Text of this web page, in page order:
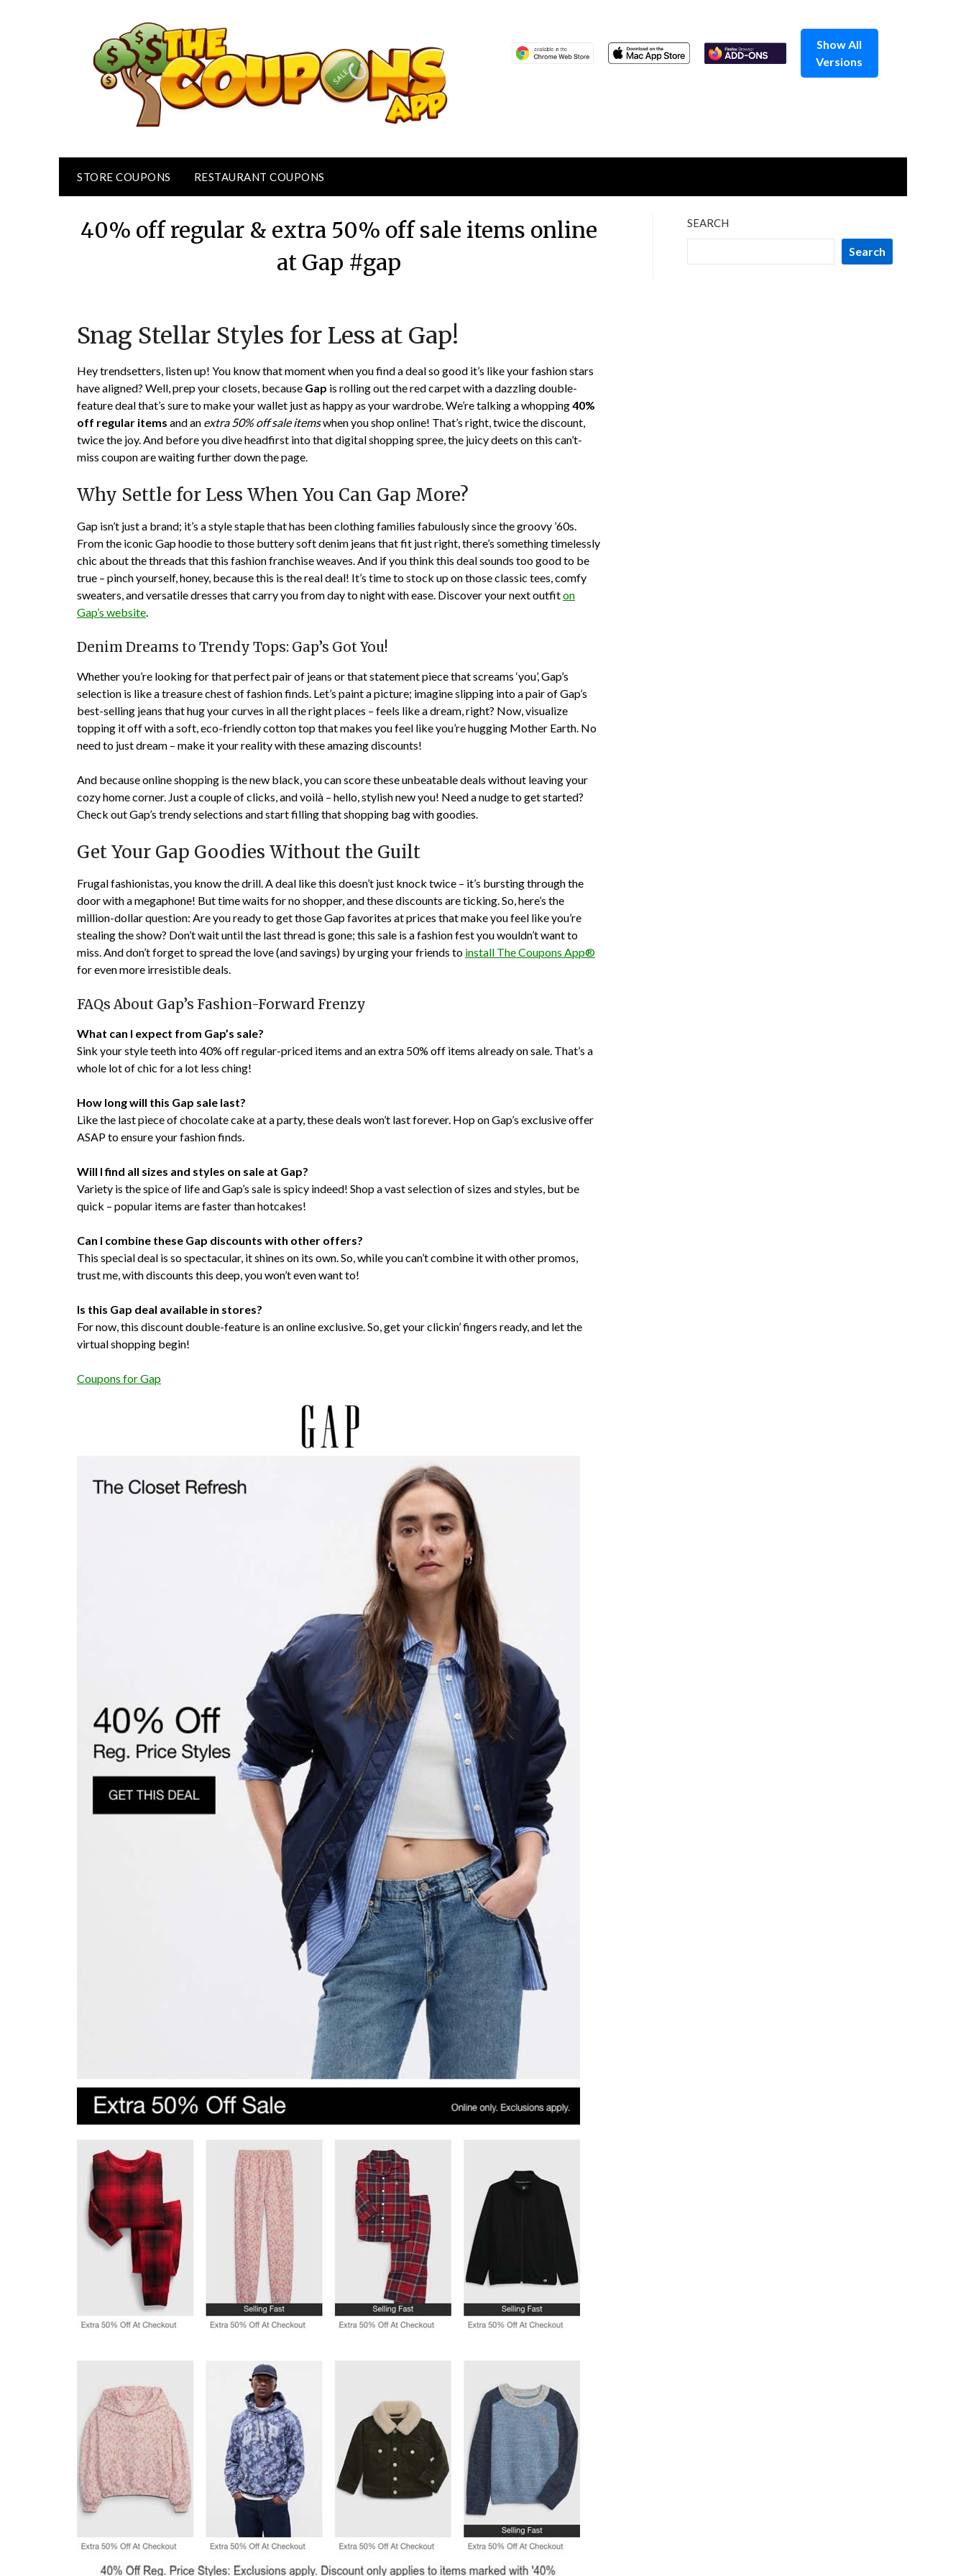
Show All
Versions
STORE COUPONS RESTAURANT COUPONS
40% off regular & extra 50% off sale items online
at Gap #gap
on
25,
2024
TheCouponsApp
Snag Stellar Styles for Less at Gap!
Hey trendsetters, listen up! You know that moment when you find a deal so good it’s like your fashion stars
have aligned? Well, prep your closets, because Gap is rolling out the red carpet with a dazzling double-
feature deal that’s sure to make your wallet just as happy as your wardrobe. We’re talking a whopping40%
off regular items and an extra 50% off sale itemswhen you shop online! That’s right, twice the discount,
twice the joy. And before you dive headfirst into that digital shopping spree, the juicy deets on this can’t-
miss coupon are waiting further down the page.
Why Settle for Less When You Can Gap More?
Gap isn’t just a brand; it’s a style staple that has been clothing families fabulously since the groovy ’60s.
From the iconic Gap hoodie to those buttery soft denim jeans that fit just right, there’s something timelessly
chic about the threads that this fashion franchise weaves. And if you think this deal sounds too good to be
true – pinch yourself, honey, because this is the real deal! It’s time to stock up on those classic tees, comfy
sweaters, and versatile dresses that carry you from day to night with ease. Discover your next outfiton
Gap’s website.
Denim Dreams to Trendy Tops: Gap’s Got You!
Whether you’re looking for that perfect pair of jeans or that statement piece that screams ‘you’, Gap’s
selection is like a treasure chest of fashion finds. Let’s paint a picture; imagine slipping into a pair of Gap’s
best-selling jeans that hug your curves in all the right places – feels like a dream, right? Now, visualize
topping it off with a soft, eco-friendly cotton top that makes you feel like you’re hugging Mother Earth. No
need to just dream – make it your reality with these amazing discounts!
And because online shopping is the new black, you can score these unbeatable deals without leaving your
cozy home corner. Just a couple of clicks, and voilà – hello, stylish new you! Need a nudge to get started?
Check out Gap’s trendy selections and start filling that shopping bag with goodies.
Get Your Gap Goodies Without the Guilt
Frugal fashionistas, you know the drill. A deal like this doesn’t just knock twice – it’s bursting through the
door with a megaphone! But time waits for no shopper, and these discounts are ticking. So, here’s the
million-dollar question: Are you ready to get those Gap favorites at prices that make you feel like you’re
stealing the show? Don’t wait until the last thread is gone; this sale is a fashion fest you wouldn’t want to
miss. And don’t forget to spread the love (and savings) by urging your friends to install The Coupons App®
for even more irresistible deals.
FAQs About Gap’s Fashion-Forward Frenzy
What can I expect from Gap’s sale?
Sink your style teeth into 40% off regular-priced items and an extra 50% off items already on sale. That’s a
whole lot of chic for a lot less ching!
How long will this Gap sale last?
Like the last piece of chocolate cake at a party, these deals won’t last forever. Hop on Gap’s exclusive offer
ASAP to ensure your fashion finds.
Will I find all sizes and styles on sale at Gap?
Variety is the spice of life and Gap’s sale is spicy indeed! Shop a vast selection of sizes and styles, but be
quick – popular items are faster than hotcakes!
Can I combine these Gap discounts with other offers?
This special deal is so spectacular, it shines on its own. So, while you can’t combine it with other promos,
trust me, with discounts this deep, you won’t even want to!
Is this Gap deal available in stores?
For now, this discount double-feature is an online exclusive. So, get your clickin’ fingers ready, and let the
virtual shopping begin!
Coupons for Gap
SEARCH
Search